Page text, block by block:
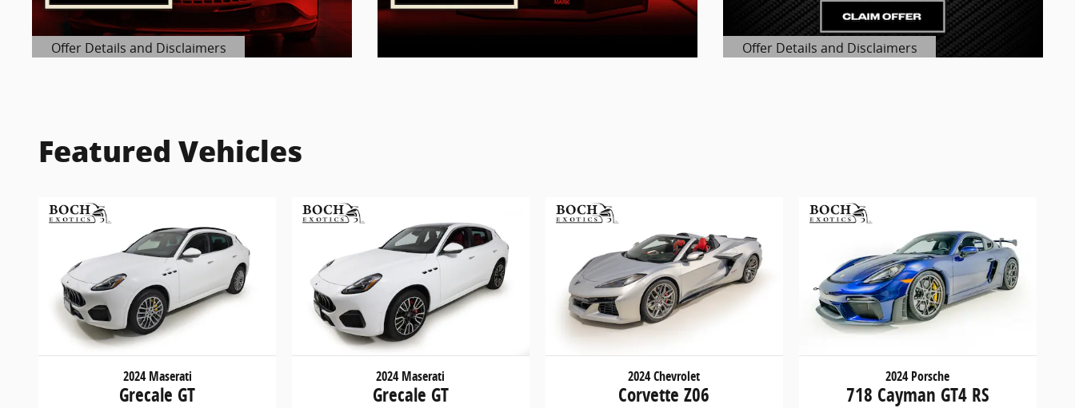
Offer Details and Disclaimers
Open Details Modal
Offer Details and Disclaimers
Open Details Modal
Featured Vehicles
2024 Maserati
Grecale GT
2024 Maserati
Grecale GT
2024 Chevrolet
Corvette Z06
2024 Porsche
718 Cayman GT4 RS